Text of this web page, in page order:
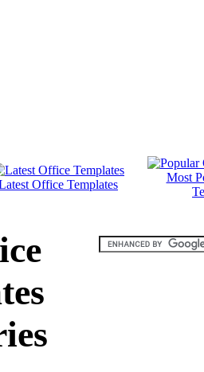
Office Templates
Most